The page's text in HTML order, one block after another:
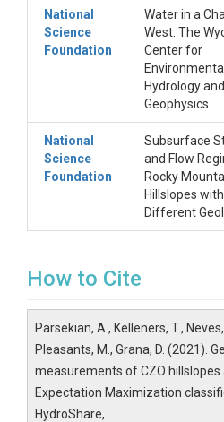
National
Science
Foundation
Water in a
West: The
Center for
Environmental
Hydrology and
Geophysics
National
Science
Foundation
Subsurface
and Flow
Rocky
Hillslopes with
Different
How to Cite
Parsekian, A., Kelleners, T., Neves,
Pleasants, M., Grana, D. (2021).
measurements of CZO hillslopes
Expectation Maximization
HydroShare,